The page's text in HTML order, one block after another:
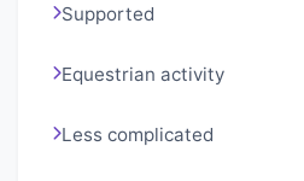
Supported
Equestrian activity
Less complicated